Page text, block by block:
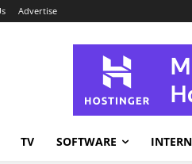
Advertise
TV SOFTWARE